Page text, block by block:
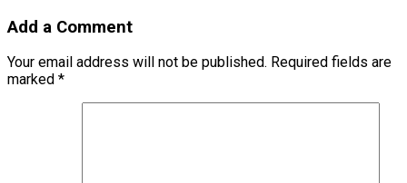
Add a Comment
Your email address will not be published. Required fields are
marked *